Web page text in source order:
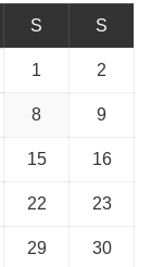
S S
1 2
8 9
15 16
22 23
29 30